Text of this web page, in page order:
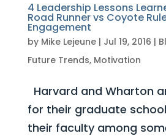
4 Leadership Lessons
Road Runner vs Coyote
Engagement
by Mike Lejeune| Jul 19, 2016 |
Future Trends, Motivation
Harvard and Wharton
for their graduate
their faculty among